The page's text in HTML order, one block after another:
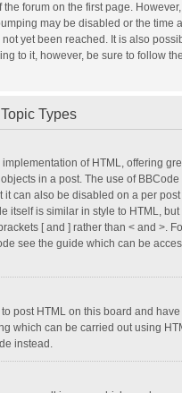
the forum on the first page.
may be disabled or the time
yet been reached. It is also
to it, however, be sure to follow
Types
of HTML, offering
in a post. The use of
it can also be disabled on a per
itself is similar in style to HTML, but
[ and ] rather than < and >.
see the guide which can be
post HTML on this board and
which can be carried out using
instead.